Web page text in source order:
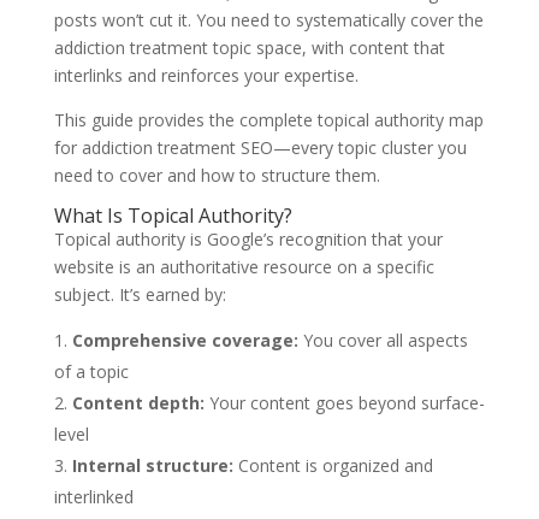
posts won’t cut it. You need to systematically cover the
addiction treatment topic space, with content that
interlinks and reinforces your expertise.
This guide provides the complete topical authority map
for addiction treatment SEO—every topic cluster you
need to cover and how to structure them.
What Is Topical Authority?
Topical authority is Google’s recognition that your
website is an authoritative resource on a specific
subject. It’s earned by:
Comprehensive coverage: You cover all aspects
of a topic
Content depth: Your content goes beyond surface-
level
Internal structure: Content is organized and
interlinked